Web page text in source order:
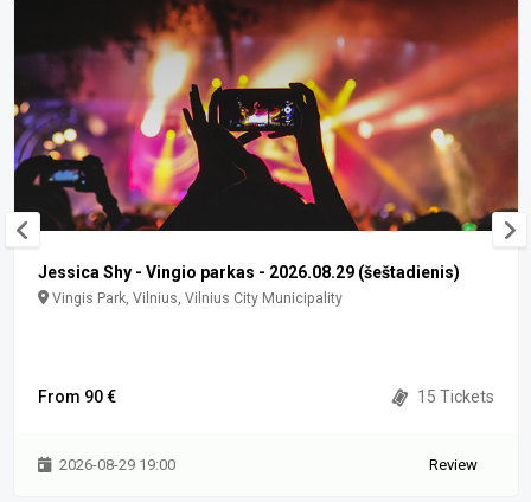
Jessica Shy - Vingio parkas - 2026.08.29 (šeštadienis)
Vingis Park, Vilnius, Vilnius City Municipality
From 90 € 15 Tickets
2026-08-29 19:00 Review